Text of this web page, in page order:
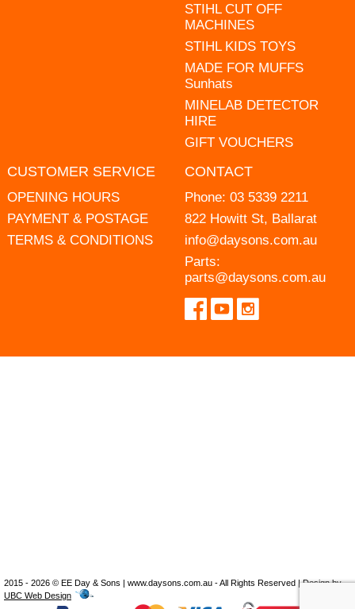
STIHL CUT OFF
MACHINES
STIHL KIDS TOYS
MADE FOR MUFFS
Sunhats
MINELAB DETECTOR
HIRE
GIFT VOUCHERS
CUSTOMER SERVICE
OPENING HOURS
PAYMENT & POSTAGE
TERMS & CONDITIONS
CONTACT
Phone: 03 5339 2211
822 Howitt St, Ballarat
info@daysons.com.au
Parts:
parts@daysons.com.au
2015 - 2026 © EE Day & Sons | www.daysons.com.au - All Rights Reserved | Design by
UBC Web Design